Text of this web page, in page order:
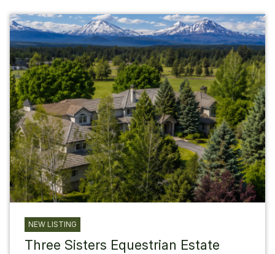
NEW LISTING
Three Sisters Equestrian Estate